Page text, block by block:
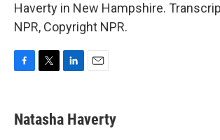
Haverty in New Hampshire.
NPR, Copyright NPR.
e
b
t
t
k
e
i
l
Natasha Haverty